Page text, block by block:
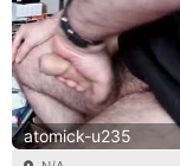
atomick-u235